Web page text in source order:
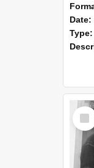
Date:
Type:
Item